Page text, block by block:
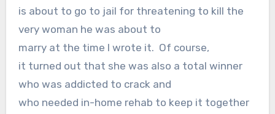
is about to go to jail for threatening to kill the
very woman he was about to
marry at the time I wrote it. Of course,
it turned out that she was also a total winner
who was addicted to crack and
who needed in-home rehab to keep it together